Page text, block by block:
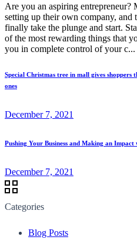
Are you an aspiring entrepreneur?
setting up their own company, and
finally take the plunge and start.
of the most rewarding things that
you in complete control of your c...
Special Christmas tree in mall gives shoppers
ones
December 7, 2021
Pushing Your Business and Making an
December 7, 2021
Categories
Blog Posts